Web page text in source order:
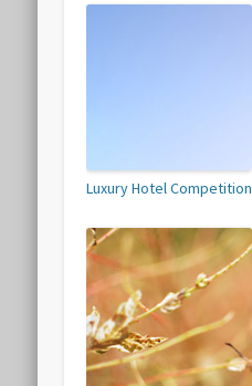
Luxury Hotel Competition